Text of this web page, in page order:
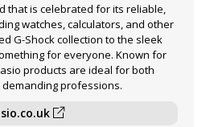
that is celebrated for its reliable,
watches, calculators, and other
G-Shock collection to the sleek
for everyone. Known for
products are ideal for both
professions.